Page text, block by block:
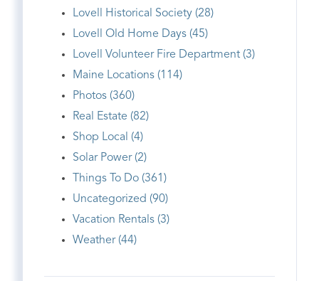
Lovell Historical Society (28)
Lovell Old Home Days (45)
Lovell Volunteer Fire Department (3)
Maine Locations (114)
Photos (360)
Real Estate (82)
Shop Local (4)
Solar Power (2)
Things To Do (361)
Uncategorized (90)
Vacation Rentals (3)
Weather (44)